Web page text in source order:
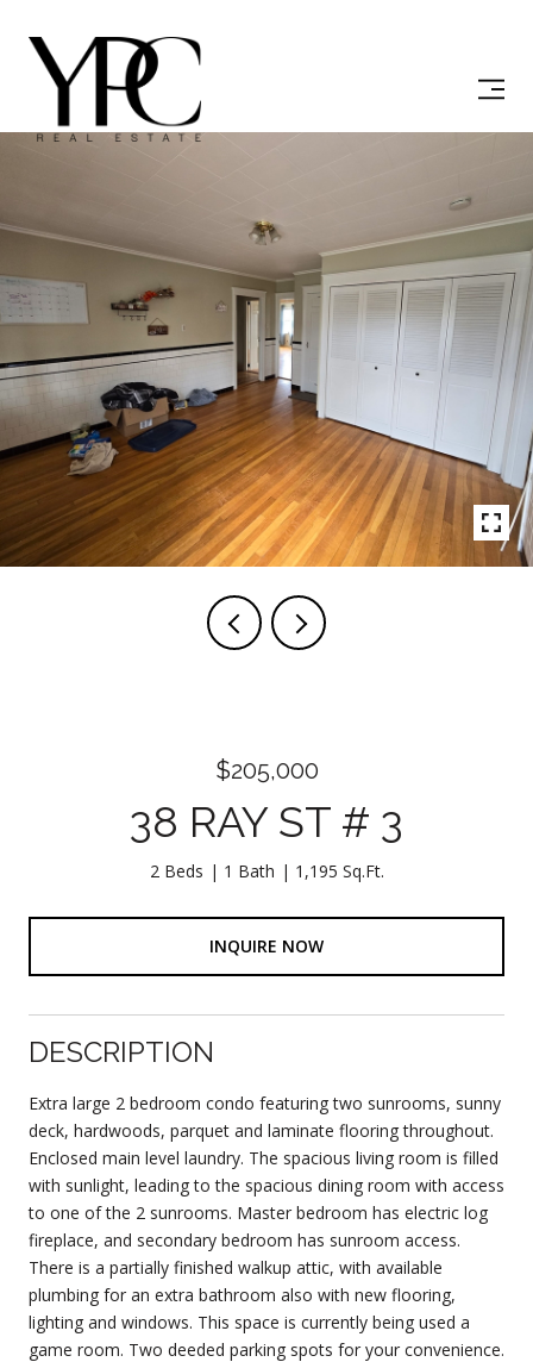
$205,000
38 RAY ST # 3
2 Beds 1 Bath 1,195 Sq.Ft.
INQUIRE NOW
DESCRIPTION
Extra large 2 bedroom condo featuring two sunrooms, sunny
deck, hardwoods, parquet and laminate flooring throughout.
Enclosed main level laundry. The spacious living room is filled
with sunlight, leading to the spacious dining room with access
to one of the 2 sunrooms. Master bedroom has electric log
fireplace, and secondary bedroom has sunroom access.
There is a partially finished walkup attic, with available
plumbing for an extra bathroom also with new flooring,
lighting and windows. This space is currently being used a
game room. Two deeded parking spots for your convenience.